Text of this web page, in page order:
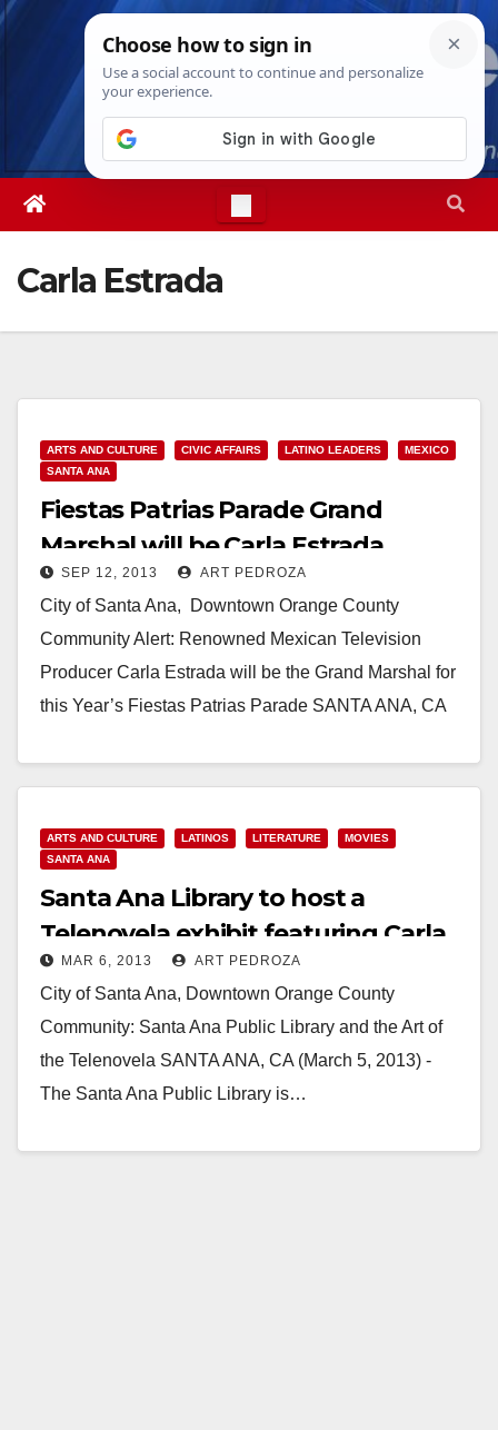
Skip
Sun. Aug 9th, 20264:57:43 AM
Carla Estrada
ARTS AND CULTURE CIVIC AFFAIRS LATINO LEADERS
MEXICO
SANTA ANA
Fiestas Patrias Parade Grand
Marshal will be Carla Estrada,
Telenovela star
SEP 12, 2013 ART PEDROZA
City of Santa Ana, Downtown Orange County
Community Alert: Renowned Mexican Television
Producer Carla Estrada will be the Grand Marshal for
this Year’s Fiestas Patrias Parade SANTA ANA, CA
Read More
ARTS AND CULTURE LATINOS LITERATURE
MOVIES
SANTA ANA
Santa Ana Library to host a
Telenovela exhibit featuring Carla
Estrada
MAR 6, 2013 ART PEDROZA
City of Santa Ana, Downtown Orange County
Community: Santa Ana Public Library and the Art of
the Telenovela SANTA ANA, CA (March 5, 2013) -
The Santa Ana Public Library is…